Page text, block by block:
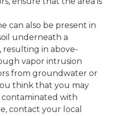
can also be present in
underneath a
resulting in above-
vapor intrusion
from groundwater or
think that you may
with
contact your local